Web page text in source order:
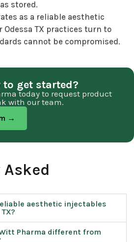
stored.
as a reliable aesthetic
TX practices turn to
cannot be compromised.
to get started?
today to request product
with our team.
→
aesthetic injectables
Pharma different from